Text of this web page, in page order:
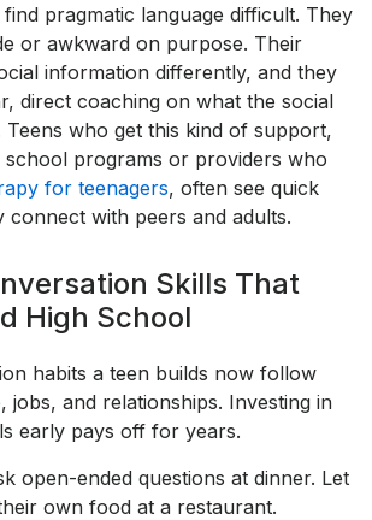
pragmatic language difficult. They
or awkward on purpose. Their
information differently, and they
direct coaching on what the social
Teens who get this kind of support,
programs or providers who
for teenagers, often see quick
connect with peers and adults.
Skills That
High School
habits a teen builds now follow
jobs, and relationships. Investing in
early pays off for years.
open-ended questions at dinner. Let
own food at a restaurant.